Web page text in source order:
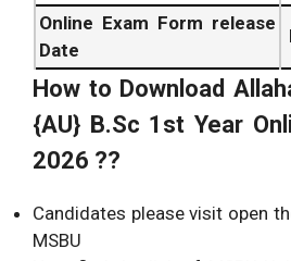
Online Exam Form release
Date
How to Download
{AU} B.Sc 1st Year
2026 ??
Candidates please visit open
MSBU